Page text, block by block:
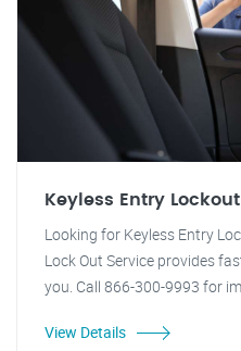
Keyless Entry
Looking for Keyless Entry
Lock Out Service provides
you. Call 866-300-9993 for
View Details